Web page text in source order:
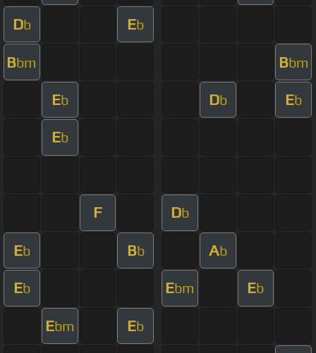
Db Eb
Bbm Bbm
Eb Db Eb
Eb
F Db
Eb Bb Ab
Eb Ebm Eb
Ebm Eb